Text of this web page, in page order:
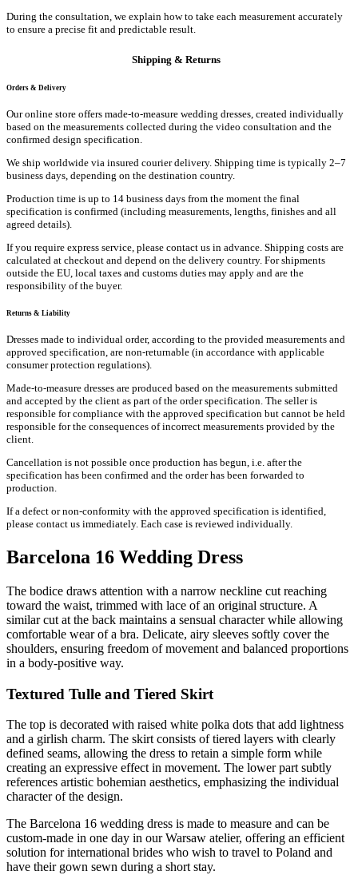
During the consultation, we explain how to take each measurement accurately
to ensure a precise fit and predictable result.
Shipping & Returns
Orders & Delivery
Our online store offers made-to-measure wedding dresses, created individually
based on the measurements collected during the video consultation and the
confirmed design specification.
We ship worldwide via insured courier delivery. Shipping time is typically 2–7
business days, depending on the destination country.
Production time is up to 14 business days from the moment the final
specification is confirmed (including measurements, lengths, finishes and all
agreed details).
If you require express service, please contact us in advance. Shipping costs are
calculated at checkout and depend on the delivery country. For shipments
outside the EU, local taxes and customs duties may apply and are the
responsibility of the buyer.
Returns & Liability
Dresses made to individual order, according to the provided measurements and
approved specification, are non-returnable (in accordance with applicable
consumer protection regulations).
Made-to-measure dresses are produced based on the measurements submitted
and accepted by the client as part of the order specification. The seller is
responsible for compliance with the approved specification but cannot be held
responsible for the consequences of incorrect measurements provided by the
client.
Cancellation is not possible once production has begun, i.e. after the
specification has been confirmed and the order has been forwarded to
production.
If a defect or non-conformity with the approved specification is identified,
please contact us immediately. Each case is reviewed individually.
Barcelona 16 Wedding Dress
The bodice draws attention with a narrow neckline cut reaching
toward the waist, trimmed with lace of an original structure. A
similar cut at the back maintains a sensual character while allowing
comfortable wear of a bra. Delicate, airy sleeves softly cover the
shoulders, ensuring freedom of movement and balanced proportions
in a body-positive way.
Textured Tulle and Tiered Skirt
The top is decorated with raised white polka dots that add lightness
and a girlish charm. The skirt consists of tiered layers with clearly
defined seams, allowing the dress to retain a simple form while
creating an expressive effect in movement. The lower part subtly
references artistic bohemian aesthetics, emphasizing the individual
character of the design.
The Barcelona 16 wedding dress is made to measure and can be
custom-made in one day in our Warsaw atelier, offering an efficient
solution for international brides who wish to travel to Poland and
have their gown sewn during a short stay.